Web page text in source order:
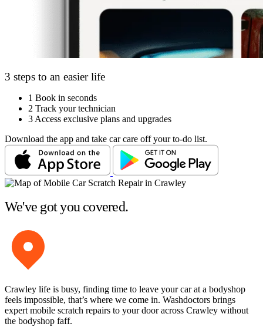
3 steps to an easier life
1 Book in seconds
2 Track your technician
3 Access exclusive plans and upgrades
Download the app and take car care off your to-do list.
We've got you covered.
Crawley life is busy, finding time to leave your car at a bodyshop
feels impossible, that’s where we come in. Washdoctors brings
expert mobile scratch repairs to your door across Crawley without
the bodyshop faff.